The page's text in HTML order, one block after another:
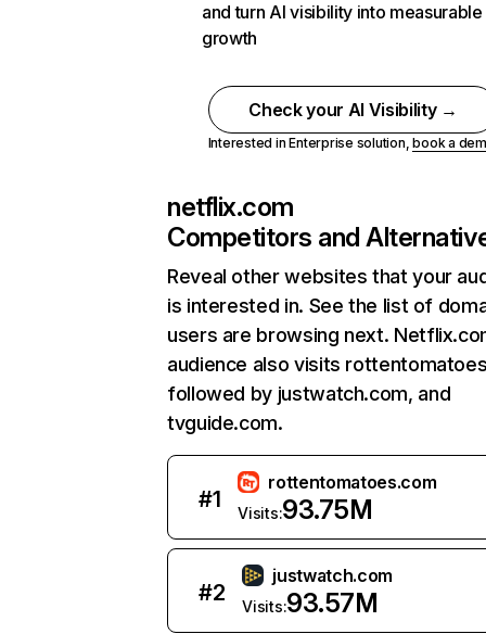
and turn AI visibility into measurable
growth
Check your AI Visibility →
Interested in Enterprise solution,book a
netflix.com
Competitors and
Reveal other websites that your
is interested in. See the list of
users are browsing next.
audience also visits
followed by justwatch.com, and
tvguide.com.
#1
rottentomatoes.com
Visits:93.75M
#2
justwatch.com
Visits:93.57M